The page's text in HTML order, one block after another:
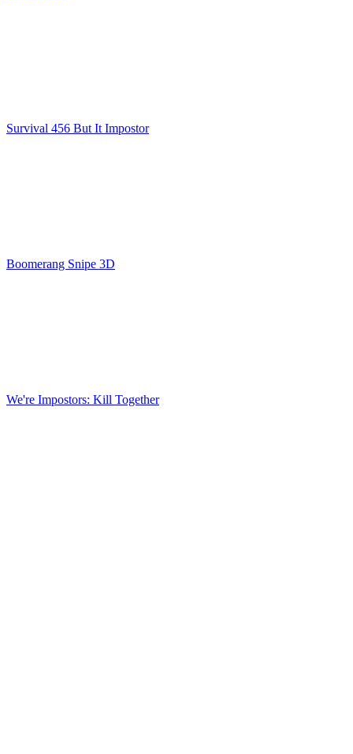
Survival 456 But It Impostor
Boomerang Snipe 3D
We're Impostors: Kill Together